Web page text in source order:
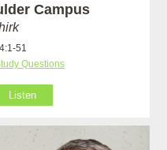
Campus
51
Questions
Listen